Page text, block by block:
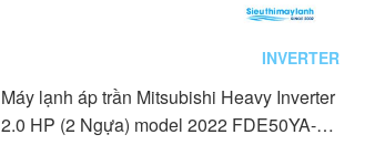
INVERTER
Máy lạnh áp trần Mitsubishi Heavy Inverter
2.0 HP (2 Ngựa) model 2022 FDE50YA-